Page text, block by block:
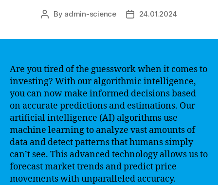
Post
By admin-science
Post24.01.2024
Are you tired of the guesswork when it comes to
investing? With our algorithmic intelligence,
you can now make informed decisions based
on accurate predictions and estimations. Our
artificial intelligence (AI) algorithms use
machine learning to analyze vast amounts of
data and detect patterns that humans simply
can’t see. This advanced technology allows us to
forecast market trends and predict price
movements with unparalleled accuracy.